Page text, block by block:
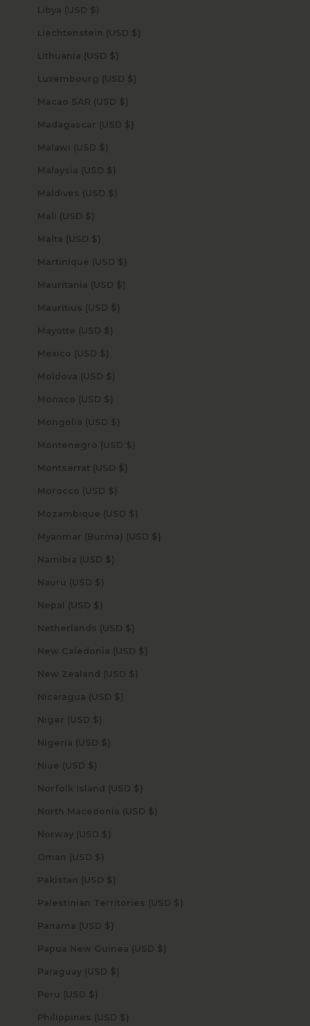
Libya (USD $)
Liechtenstein (USD $)
Lithuania (USD $)
Luxembourg (USD $)
Macao SAR (USD $)
Madagascar (USD $)
Malawi (USD $)
Malaysia (USD $)
Maldives (USD $)
Mali (USD $)
Malta (USD $)
Martinique (USD $)
Mauritania (USD $)
Mauritius (USD $)
Mayotte (USD $)
Mexico (USD $)
Moldova (USD $)
Monaco (USD $)
Mongolia (USD $)
Montenegro (USD $)
Montserrat (USD $)
Morocco (USD $)
Mozambique (USD $)
Myanmar (Burma) (USD $)
Namibia (USD $)
Nauru (USD $)
Nepal (USD $)
Netherlands (USD $)
New Caledonia (USD $)
New Zealand (USD $)
Nicaragua (USD $)
Niger (USD $)
Nigeria (USD $)
Niue (USD $)
Norfolk Island (USD $)
North Macedonia (USD $)
Norway (USD $)
Oman (USD $)
Pakistan (USD $)
Palestinian Territories (USD $)
Panama (USD $)
Papua New Guinea (USD $)
Paraguay (USD $)
Peru (USD $)
Philippines (USD $)